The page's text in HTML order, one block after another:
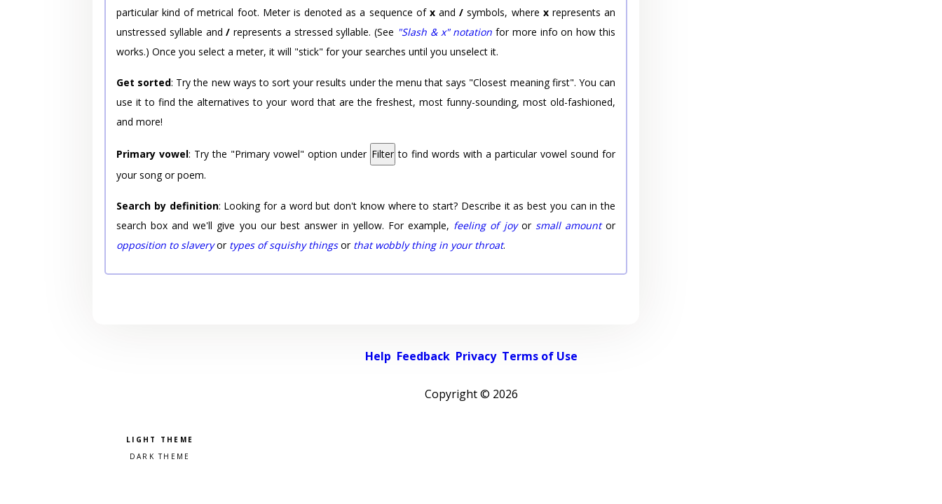
particular kind of metrical foot. Meter is denoted as a sequence of xand/ symbols, where xrepresents an
unstressed syllable and/ represents a stressed syllable. (See "Slash & x" notation for more info on how this
works.) Once you select a meter, it will "stick" for your searches until you unselect it.
Get sorted: Try the new ways to sort your results under the menu that says "Closest meaning first". You can
use it to find the alternatives to your word that are the freshest, most funny-sounding, most old-fashioned,
and more!
Primary vowel: Try the "Primary vowel" option under Filter to find words with a particular vowel sound for
your song or poem.
Search by definition: Looking for a word but don't know where to start? Describe it as best you can in the
search box and we'll give you our best answer in yellow. For example, feeling of joyor small amountor
opposition to slaveryor types of squishy thingsor that wobbly thing in your throat.
Help Feedback Privacy Terms of Use
Copyright © 2026
Pick a color scheme
Light theme
Dark theme